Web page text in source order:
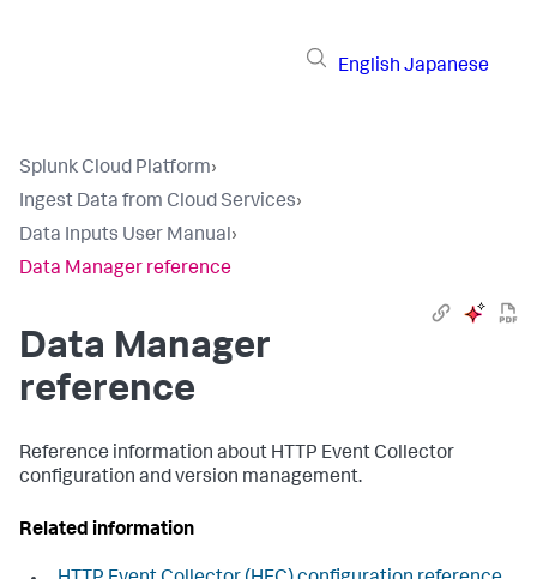
English Japanese
Splunk Cloud Platform›
Ingest Data from Cloud Services›
Data Inputs User Manual›
Data Manager reference
Data Manager
reference
Reference information about HTTP Event Collector
configuration and version management.
Related information